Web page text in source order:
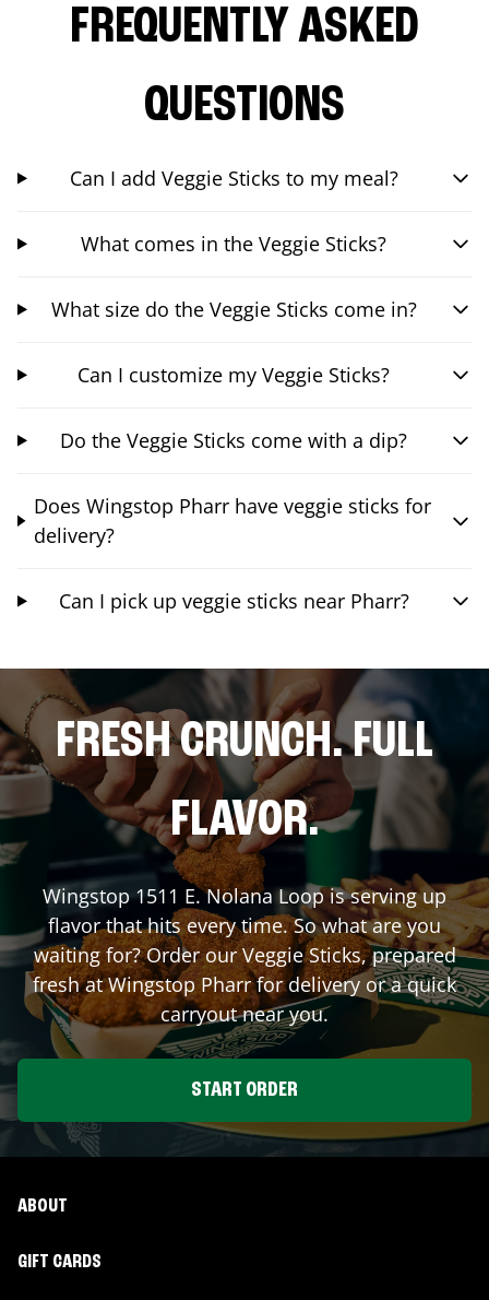
FREQUENTLY ASKED
QUESTIONS
Can I add Veggie Sticks to my meal?
What comes in the Veggie Sticks?
What size do the Veggie Sticks come in?
Can I customize my Veggie Sticks?
Do the Veggie Sticks come with a dip?
Does Wingstop Pharr have veggie sticks for
delivery?
Can I pick up veggie sticks near Pharr?
FRESH CRUNCH. FULL
FLAVOR.
Wingstop1511 E. Nolana Loopis serving up
flavor that hits every time. So what are you
waiting for? Order our Veggie Sticks, prepared
fresh at WingstopPharrfor delivery or a quick
carryout near you.
START ORDER
ABOUT
GIFT CARDS